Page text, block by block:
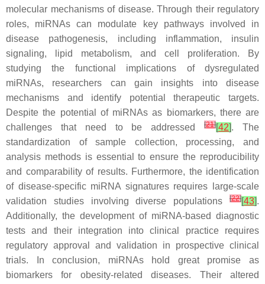
molecular mechanisms of disease. Through their regulatory
roles, miRNAs can modulate key pathways involved in
disease pathogenesis, including inflammation, insulin
signaling, lipid metabolism, and cell proliferation. By
studying the functional implications of dysregulated
miRNAs, researchers can gain insights into disease
mechanisms and identify potential therapeutic targets.
Despite the potential of miRNAs as biomarkers, there are
challenges that need to be addressed[21][42]. The
standardization of sample collection, processing, and
analysis methods is essential to ensure the reproducibility
and comparability of results. Furthermore, the identification
of disease-specific miRNA signatures requires large-scale
validation studies involving diverse populations
[22][43].
Additionally, the development of miRNA-based diagnostic
tests and their integration into clinical practice requires
regulatory approval and validation in prospective clinical
trials. In conclusion, miRNAs hold great promise as
biomarkers for obesity-related diseases. Their altered